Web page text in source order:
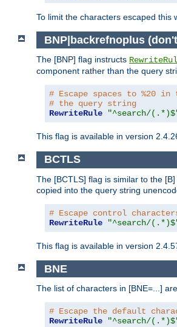
To limit the characters escaped this
BNP|backrefnoplus
The [BNP] flag instructs
component rather than the query
# Escape spaces to %20
# the query string
RewriteRule
"^search/
This flag is available in version
BCTLS
The [BCTLS] flag is similar to the
copied into the query string
# Escape control
RewriteRule
"^search/
This flag is available in version
BNE
The list of characters in [BNE=...]
# Escape the default
RewriteRule
"^search/